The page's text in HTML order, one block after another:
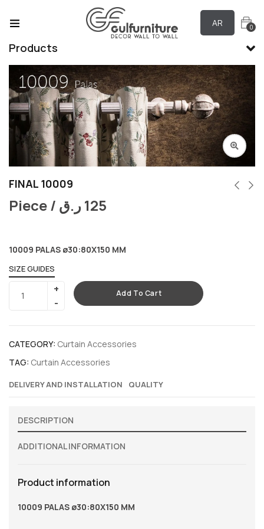
AR 0
Products
FINAL 10009
Piece / 125ر.ق
10009 PALAS ø30:80X150 MM
SIZE GUIDES
Add To Cart
CATEGORY: Curtain Accessories
TAG: Curtain Accessories
DELIVERY AND INSTALLATION QUALITY
DESCRIPTION
ADDITIONAL INFORMATION
Product information
10009 PALAS ø30:80X150 MM